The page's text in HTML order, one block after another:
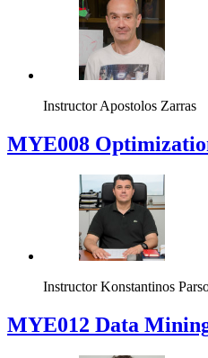
Instructor Apostolos Zarras
MYE008
Instructor Konstantinos
MYE012 Data